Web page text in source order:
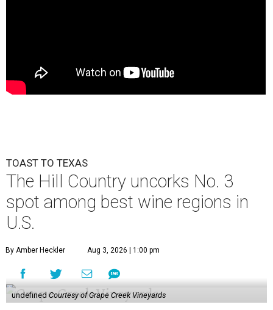
TOAST TO TEXAS
The Hill Country uncorks No. 3
spot among best wine regions in
U.S.
By Amber Heckler Aug 3, 2026 | 1:00 pm
undefined Courtesy of Grape Creek Vineyards